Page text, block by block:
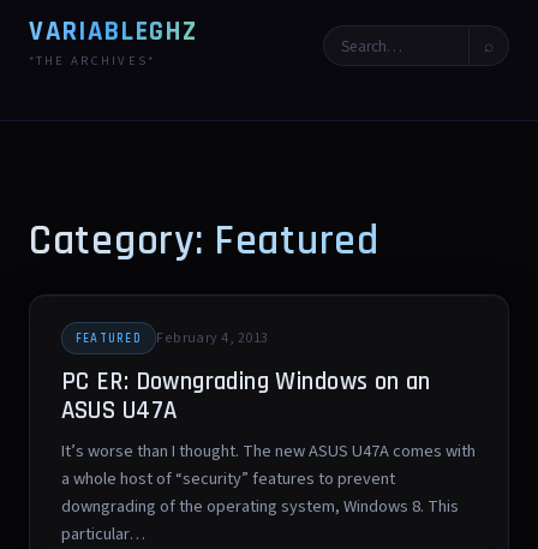
VARIABLEGHZ
*THE ARCHIVES*
⌕
Category: Featured
FEATURED February 4, 2013
PC ER: Downgrading Windows on an
ASUS U47A
It’s worse than I thought. The new ASUS U47A comes with
a whole host of “security” features to prevent
downgrading of the operating system, Windows 8. This
particular…